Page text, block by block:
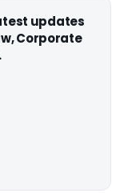
updates
Corporate